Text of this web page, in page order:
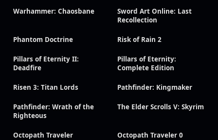
Warhammer: Chaosbane
Sword Art Online: Last
Recollection
Phantom Doctrine Risk of Rain 2
Pillars of Eternity II:
Deadfire
Pillars of Eternity:
Complete Edition
Risen 3: Titan Lords Pathfinder: Kingmaker
Pathfinder: Wrath of the
Righteous
The Elder Scrolls V: Skyrim
Octopath Traveler Octopath Traveler 0